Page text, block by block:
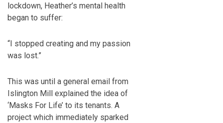
lockdown, Heather’s mental health
began to suffer:
“I stopped creating and my passion
was lost.”
This was until a general email from
Islington Mill explained the idea of
‘Masks For Life’ to its tenants. A
project which immediately sparked